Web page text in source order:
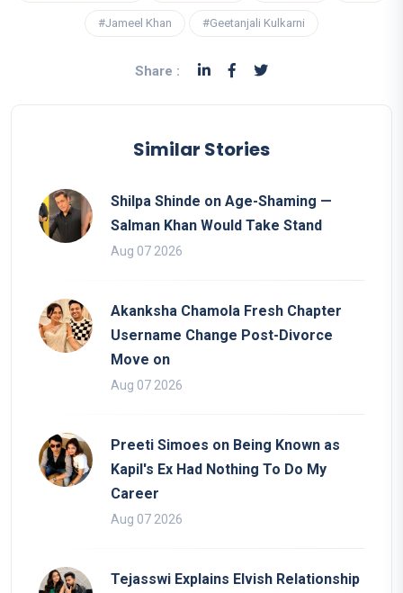
#Jameel Khan #Geetanjali Kulkarni
Share :
Similar Stories
Shilpa Shinde on Age-Shaming —
Salman Khan Would Take Stand
Aug 07 2026
Akanksha Chamola Fresh Chapter
Username Change Post-Divorce
Move on
Aug 07 2026
Preeti Simoes on Being Known as
Kapil's Ex Had Nothing To Do My
Career
Aug 07 2026
Tejasswi Explains Elvish Relationship